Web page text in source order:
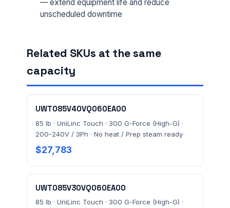
— extend equipment life and reduce
unscheduled downtime
Related SKUs at the same
capacity
UWT085V40VQ060EA00
85 lb · UniLinc Touch · 300 G-Force (High-G) ·
200-240V / 3Ph · No heat / Prep steam ready
$27,783
UWT085V30VQ060EA00
85 lb · UniLinc Touch · 300 G-Force (High-G) ·
MESSAGE *